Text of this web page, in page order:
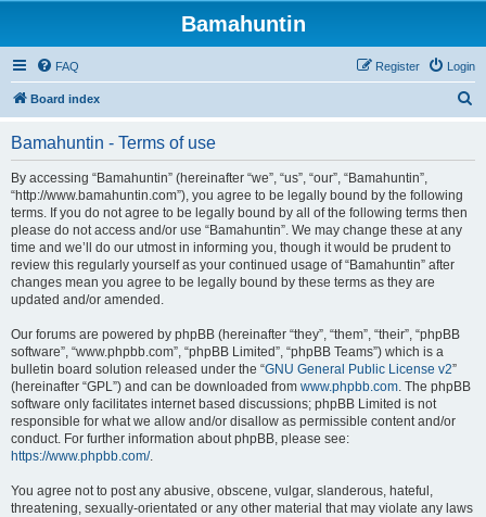
Bamahuntin
FAQ Login
Register
Board index
Bamahuntin - Terms of use
By accessing “Bamahuntin” (hereinafter “we”, “us”, “our”, “Bamahuntin”,
“http://www.bamahuntin.com”), you agree to be legally bound by the following
terms. If you do not agree to be legally bound by all of the following terms then
please do not access and/or use “Bamahuntin”. We may change these at any
time and we’ll do our utmost in informing you, though it would be prudent to
review this regularly yourself as your continued usage of “Bamahuntin” after
changes mean you agree to be legally bound by these terms as they are
updated and/or amended.
Our forums are powered by phpBB (hereinafter “they”, “them”, “their”, “phpBB
software”, “www.phpbb.com”, “phpBB Limited”, “phpBB Teams”) which is a
bulletin board solution released under the “GNU General Public License v2”
(hereinafter “GPL”) and can be downloaded from www.phpbb.com. The phpBB
software only facilitates internet based discussions; phpBB Limited is not
responsible for what we allow and/or disallow as permissible content and/or
conduct. For further information about phpBB, please see:
https://www.phpbb.com/.
You agree not to post any abusive, obscene, vulgar, slanderous, hateful,
threatening, sexually-orientated or any other material that may violate any laws